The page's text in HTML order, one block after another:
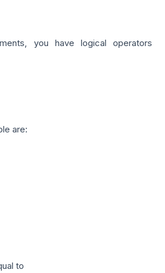
you have logical operators
are:
to